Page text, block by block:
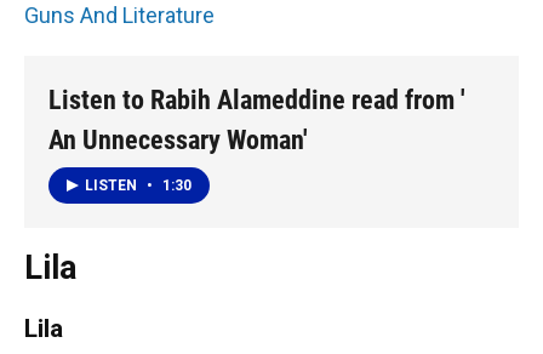
Guns And Literature
Listen to Rabih Alameddine read from '
An Unnecessary Woman'
LISTEN • 1:30
Lila
Lila